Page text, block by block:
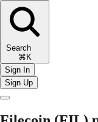
Search
⌘K
Sign In
Sign Up